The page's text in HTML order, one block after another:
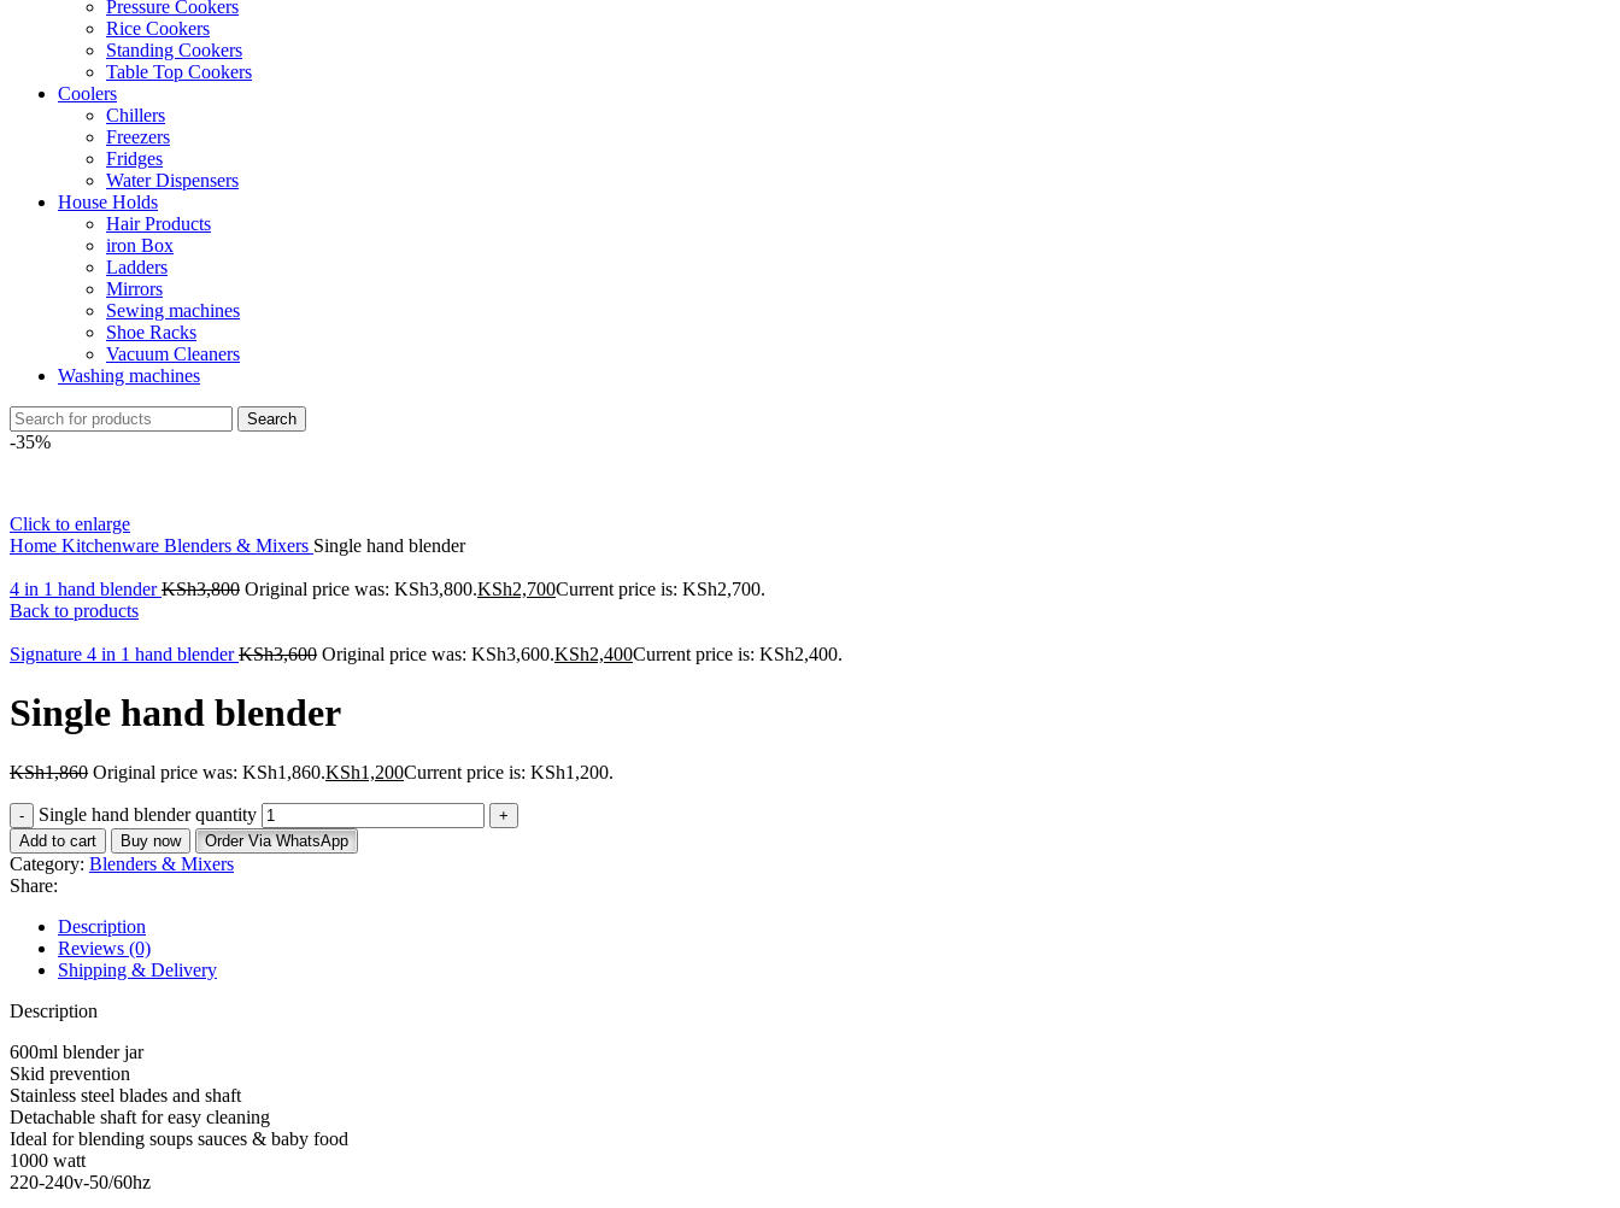
Pressure Cookers
Rice Cookers
Standing Cookers
Table Top Cookers
Coolers
Chillers
Freezers
Fridges
Water Dispensers
House Holds
Hair Products
iron Box
Ladders
Mirrors
Sewing machines
Shoe Racks
Vacuum Cleaners
Washing machines
Search
-35%
Click to enlarge
Home Kitchenware Blenders & Mixers Single hand blender
4 in 1 hand blenderKSh3,800 Original price was: KSh3,800.KSh2,700Current price is: KSh2,700.
Back to products
Signature 4 in 1 hand blenderKSh3,600 Original price was: KSh3,600.KSh2,400Current price is: KSh2,400.
Single hand blender
KSh1,860 Original price was: KSh1,860.KSh1,200Current price is: KSh1,200.
Single hand blender quantity
Add to cart Buy now Order Via WhatsApp
Category: Blenders & Mixers
Share:
Description
Reviews (0)
Shipping & Delivery
Description
600ml blender jar
Skid prevention
Stainless steel blades and shaft
Detachable shaft for easy cleaning
Ideal for blending soups sauces & baby food
1000 watt
220-240v-50/60hz